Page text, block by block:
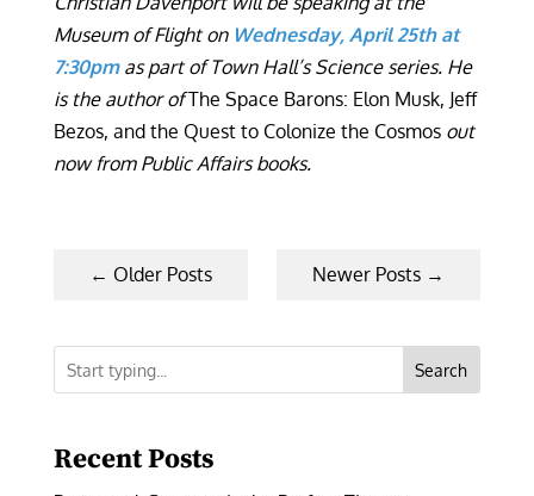
Museum of Flight on Wednesday, April 25th at
7:30pmas part of Town Hall’s Science series. He
is the author ofThe Space Barons: Elon Musk, Jeff
Bezos, and the Quest to Colonize the Cosmosout
now from Public Affairs books.
← Older Posts Newer Posts →
Search
Recent Posts